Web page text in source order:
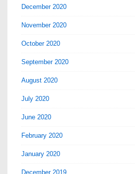
December 2020
November 2020
October 2020
September 2020
August 2020
July 2020
June 2020
February 2020
January 2020
December 2019